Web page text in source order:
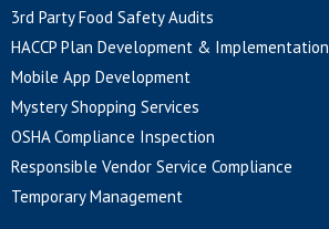
3rd Party Food Safety Audits
HACCP Plan Development & Implementation
Mobile App Development
Mystery Shopping Services
OSHA Compliance Inspection
Responsible Vendor Service Compliance
Temporary Management